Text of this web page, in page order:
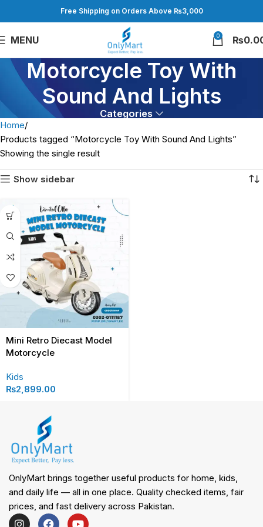
Free Shipping on Orders Above ₨3,000
MENU 0 ₨
Motorcycle Toy With
Sound And Lights
Categories
Home
Products tagged “Motorcycle Toy With Sound And Lights”
Showing the single result
Show sidebar
Mini Retro Diecast Model
Motorcycle
Kids
₨2,899.00
OnlyMart brings together useful products for home, kids,
and daily life — all in one place. Quality checked items, fair
prices, and fast delivery across Pakistan.